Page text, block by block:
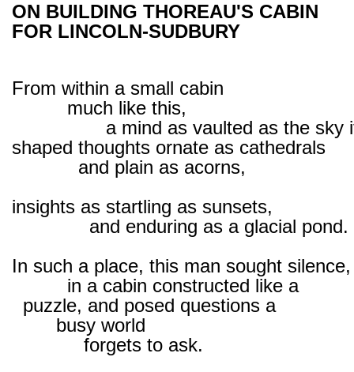
ON BUILDING THOREAU'S CABIN
FOR LINCOLN-SUDBURY
From within a small cabin
much like this,
a mind as vaulted as the sky
shaped thoughts ornate as cathedrals
and plain as acorns,
insights as startling as sunsets,
and enduring as a glacial pond.
In such a place, this man sought silence,
in a cabin constructed like a
puzzle, and posed questions a
busy world
forgets to ask.